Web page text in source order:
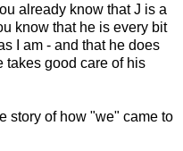
already know that J is a
know that he is every bit
I am - and that he does
takes good care of his
story of how "we" came to